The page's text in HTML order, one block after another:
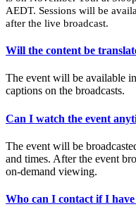
AEDT. Sessions will be
after the live broadcast.
Will the content be
The event will be available
captions on the broadcasts.
Can I watch the event
The event will be
and times. After the event
on-demand viewing.
Who can I contact if I